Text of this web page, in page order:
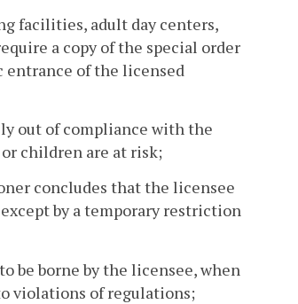
facilities, adult day centers,
a copy of the special order
entrance of the licensed
out of compliance with the
children are at risk;
concludes that the licensee
by a temporary restriction
be borne by the licensee, when
violations of regulations;